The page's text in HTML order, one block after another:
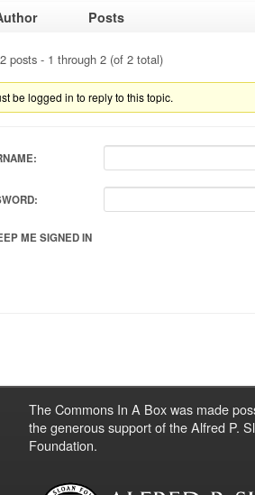
Posts
posts - 1 through 2 (of 2 total)
be logged in to reply to this topic.
ME SIGNED IN
The Commons In A Box was made
the generous support of the Alfred P.
Foundation.